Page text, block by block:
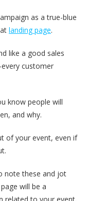
as a true-blue
landing page.
like a good sales
customer
know people will
and why.
of your event, even if
note these and jot
will be a